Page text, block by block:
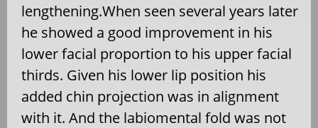
lengthening.When seen several years later
he showed a good improvement in his
lower facial proportion to his upper facial
thirds. Given his lower lip position his
added chin projection was in alignment
with it. And the labiomental fold was not